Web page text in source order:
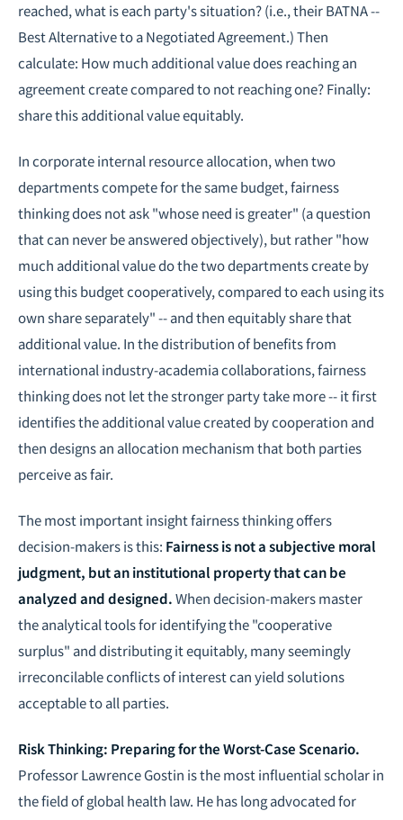
reached, what is each party's situation? (i.e., their BATNA --
Best Alternative to a Negotiated Agreement.) Then
calculate: How much additional value does reaching an
agreement create compared to not reaching one? Finally:
share this additional value equitably.
In corporate internal resource allocation, when two
departments compete for the same budget, fairness
thinking does not ask "whose need is greater" (a question
that can never be answered objectively), but rather "how
much additional value do the two departments create by
using this budget cooperatively, compared to each using its
own share separately" -- and then equitably share that
additional value. In the distribution of benefits from
international industry-academia collaborations, fairness
thinking does not let the stronger party take more -- it first
identifies the additional value created by cooperation and
then designs an allocation mechanism that both parties
perceive as fair.
The most important insight fairness thinking offers
decision-makers is this: Fairness is not a subjective moral
judgment, but an institutional property that can be
analyzed and designed.When decision-makers master
the analytical tools for identifying the "cooperative
surplus" and distributing it equitably, many seemingly
irreconcilable conflicts of interest can yield solutions
acceptable to all parties.
Risk Thinking: Preparing for the Worst-Case Scenario.
Professor Lawrence Gostin is the most influential scholar in
the field of global health law. He has long advocated for